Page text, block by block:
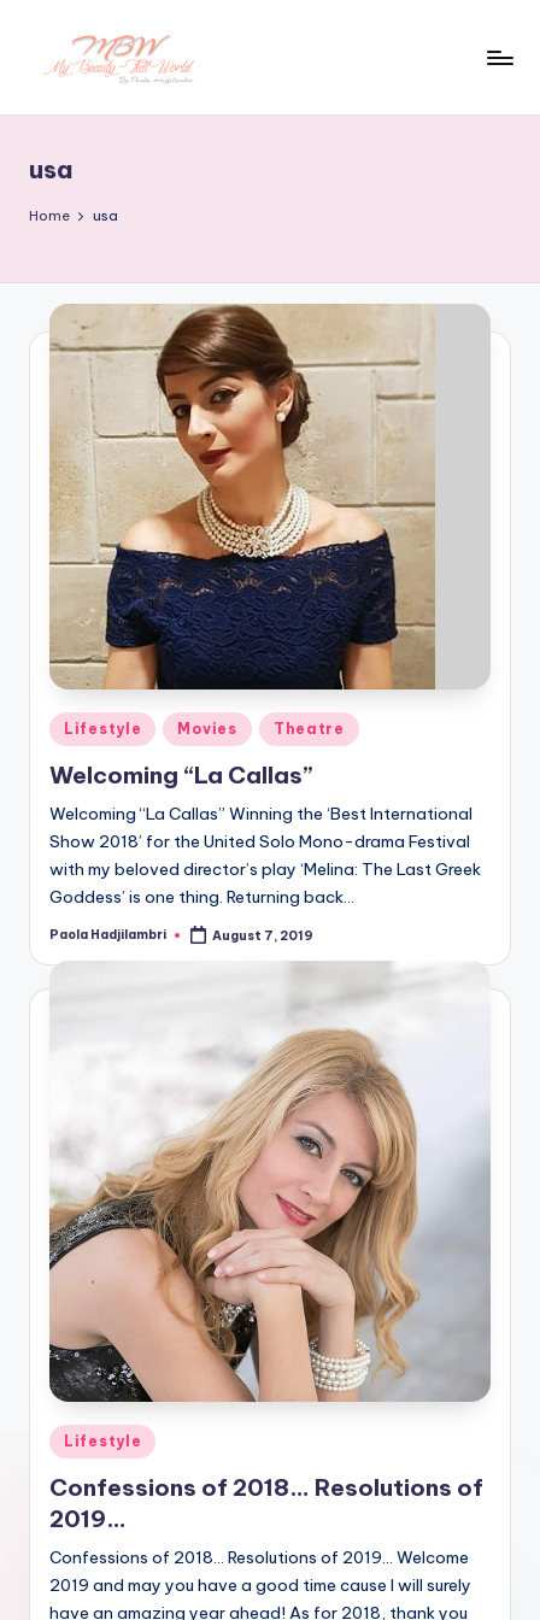
usa
Home usa
Posted
in
Lifestyle Movies Theatre
Welcoming “La Callas”
Welcoming “La Callas” Winning the ‘Best International
Show 2018’ for the United Solo Mono-drama Festival
with my beloved director’s play ‘Melina: The Last Greek
Goddess’ is one thing. Returning back…
Posted
Paola Hadjilambri August 7, 2019
Posted
in
Lifestyle
Confessions of 2018… Resolutions of
2019…
Confessions of 2018… Resolutions of 2019… Welcome
2019 and may you have a good time cause I will surely
have an amazing year ahead! As for 2018, thank you